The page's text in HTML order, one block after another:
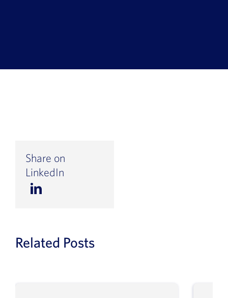
About Us
Share on
LinkedIn
Related Posts